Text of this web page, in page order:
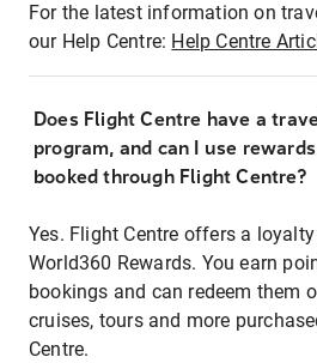
For the latest information on
our Help Centre: Help Centre
Does Flight Centre have a
program, and can I use
booked through Flight Centre?
Yes. Flight Centre offers a
World360 Rewards. You earn
bookings and can redeem them
cruises, tours and more
Centre.